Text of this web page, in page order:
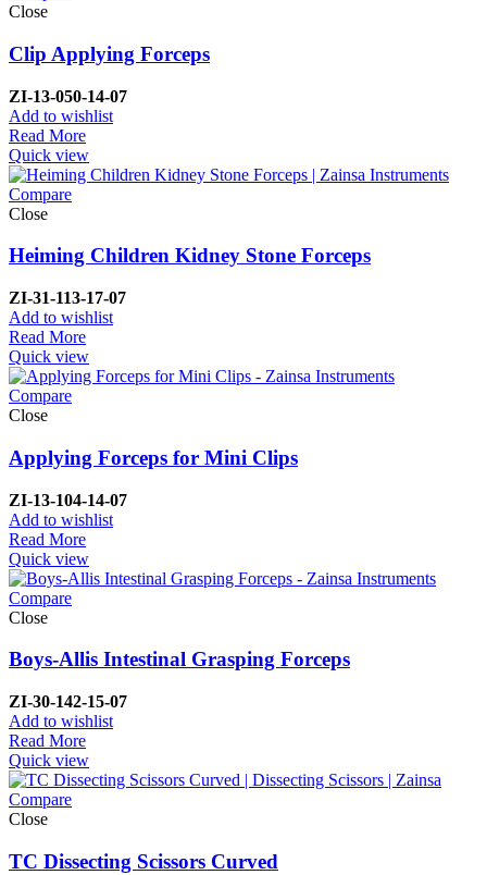
Close
Clip Applying Forceps
ZI-13-050-14-07
Add to wishlist
Read More
Quick view
Compare
Close
Heiming Children Kidney Stone Forceps
ZI-31-113-17-07
Add to wishlist
Read More
Quick view
Compare
Close
Applying Forceps for Mini Clips
ZI-13-104-14-07
Add to wishlist
Read More
Quick view
Compare
Close
Boys-Allis Intestinal Grasping Forceps
ZI-30-142-15-07
Add to wishlist
Read More
Quick view
Compare
Close
TC Dissecting Scissors Curved